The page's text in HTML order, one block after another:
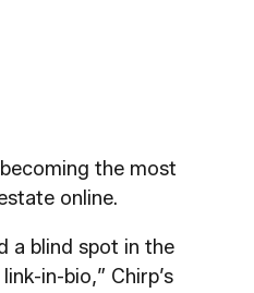
the most
online.
a blind spot in the
in-bio,” Chirp’s